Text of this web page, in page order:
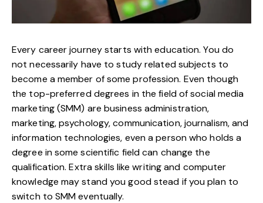
Every career journey starts with education. You do
not necessarily have to study related subjects to
become a member of some profession. Even though
the top-preferred degrees in the field of social media
marketing (SMM) are business administration,
marketing, psychology, communication, journalism, and
information technologies, even a person who holds a
degree in some scientific field can change the
qualification. Extra skills like writing and computer
knowledge may stand you good stead if you plan to
switch to SMM eventually.